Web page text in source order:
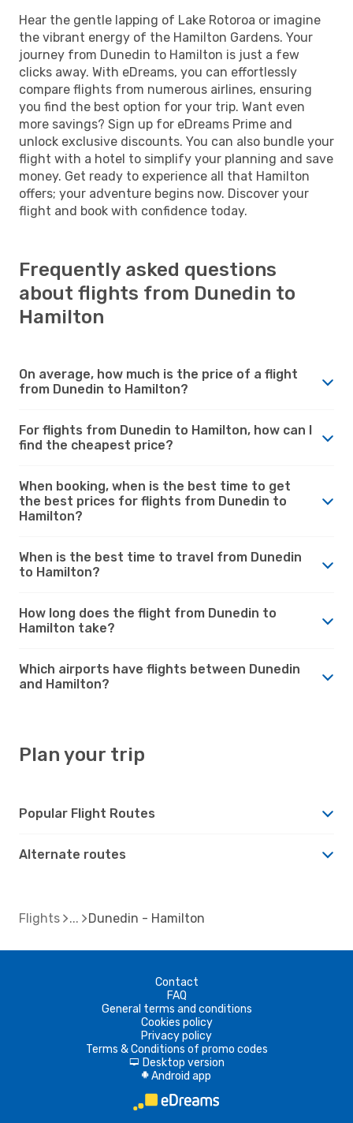
Hear the gentle lapping of Lake Rotoroa or imagine
the vibrant energy of the Hamilton Gardens. Your
journey from Dunedin to Hamilton is just a few
clicks away. With eDreams, you can effortlessly
compare flights from numerous airlines, ensuring
you find the best option for your trip. Want even
more savings? Sign up for eDreams Prime and
unlock exclusive discounts. You can also bundle your
flight with a hotel to simplify your planning and save
money. Get ready to experience all that Hamilton
offers; your adventure begins now. Discover your
flight and book with confidence today.
Frequently asked questions
about flights from Dunedin to
Hamilton
On average, how much is the price of a flight
from Dunedin to Hamilton?
For flights from Dunedin to Hamilton, how can I
find the cheapest price?
When booking, when is the best time to get
the best prices for flights from Dunedin to
Hamilton?
When is the best time to travel from Dunedin
to Hamilton?
How long does the flight from Dunedin to
Hamilton take?
Which airports have flights between Dunedin
and Hamilton?
Plan your trip
Popular Flight Routes
Alternate routes
Flights Dunedin - Hamilton
Contact
FAQ
General terms and conditions
Cookies policy
Privacy policy
Terms & Conditions of promo codes
d Desktop version
A Android app